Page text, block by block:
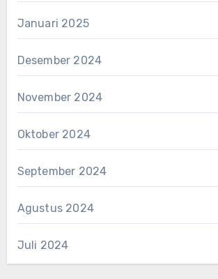
Januari 2025
Desember 2024
November 2024
Oktober 2024
September 2024
Agustus 2024
Juli 2024